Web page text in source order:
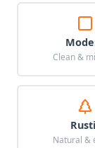
Clean &
Natural &